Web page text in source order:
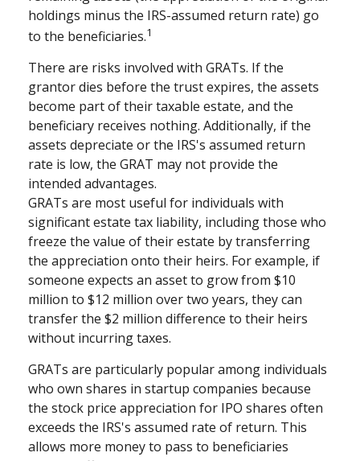
holdings minus the IRS-assumed return rate) go
to the beneficiaries.1
There are risks involved with GRATs. If the
grantor dies before the trust expires, the assets
become part of their taxable estate, and the
beneficiary receives nothing. Additionally, if the
assets depreciate or the IRS's assumed return
rate is low, the GRAT may not provide the
intended advantages.
GRATs are most useful for individuals with
significant estate tax liability, including those who
freeze the value of their estate by transferring
the appreciation onto their heirs. For example, if
someone expects an asset to grow from $10
million to $12 million over two years, they can
transfer the $2 million difference to their heirs
without incurring taxes.
GRATs are particularly popular among individuals
who own shares in startup companies because
the stock price appreciation for IPO shares often
exceeds the IRS's assumed rate of return. This
allows more money to pass to beneficiaries